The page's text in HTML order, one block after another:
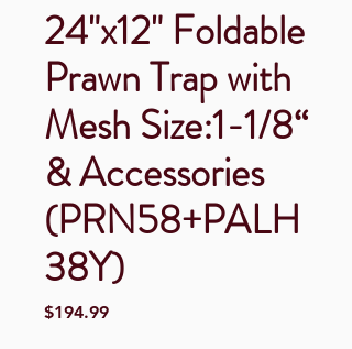
24"x12" Foldable
Prawn Trap with
Mesh Size:1-1/8“
& Accessories
(PRN58+PALH
38Y)
$194.99Price